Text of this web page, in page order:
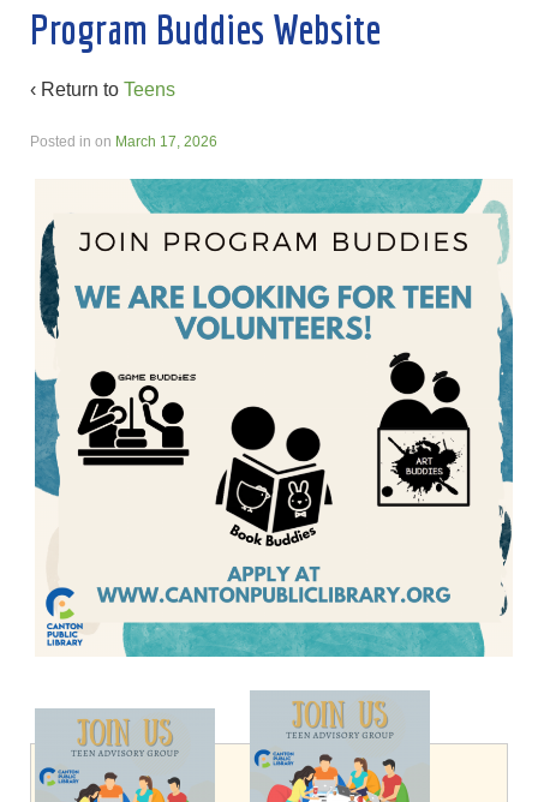
Program Buddies Website
‹ Return to Teens
Posted in on March 17, 2026